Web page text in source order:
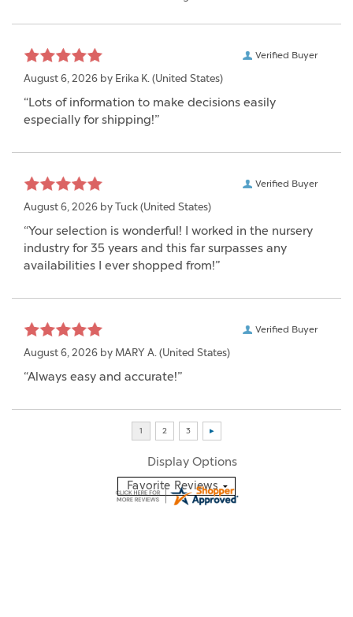
Verified Buyer
August 6, 2026 by Erika K. (United States)
“Lots of information to make decisions easily
especially for shipping!”
Verified Buyer
August 6, 2026 by Tuck (United States)
“Your selection is wonderful! I worked in the nursery
industry for 35 years and this far surpasses any
availabilities I ever shopped from!”
Verified Buyer
August 6, 2026 by MARY A. (United States)
“Always easy and accurate!”
Display Options